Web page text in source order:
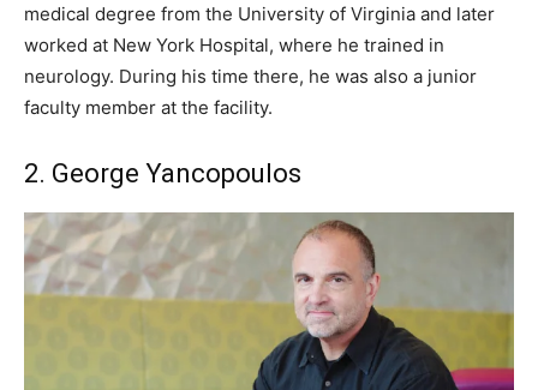
medical degree from the University of Virginia and later
worked at New York Hospital, where he trained in
neurology. During his time there, he was also a junior
faculty member at the facility.
2. George Yancopoulos